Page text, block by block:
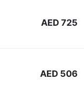
AED 725
AED 506